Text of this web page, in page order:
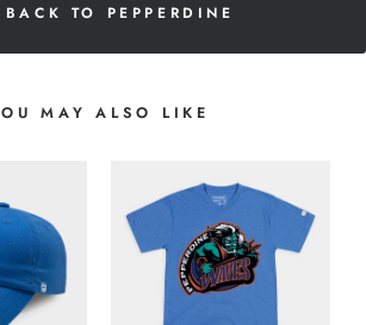
BACK TO PEPPERDINE
MAY ALSO LIKE